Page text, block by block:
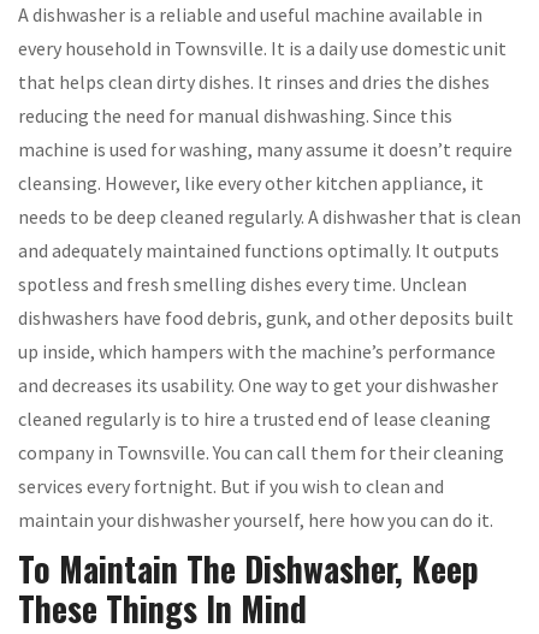
A dishwasher is a reliable and useful machine available in
every household in Townsville. It is a daily use domestic unit
that helps clean dirty dishes. It rinses and dries the dishes
reducing the need for manual dishwashing. Since this
machine is used for washing, many assume it doesn’t require
cleansing. However, like every other kitchen appliance, it
needs to be deep cleaned regularly. A dishwasher that is clean
and adequately maintained functions optimally. It outputs
spotless and fresh smelling dishes every time. Unclean
dishwashers have food debris, gunk, and other deposits built
up inside, which hampers with the machine’s performance
and decreases its usability. One way to get your dishwasher
cleaned regularly is to hire a trusted end of lease cleaning
company in Townsville. You can call them for their cleaning
services every fortnight. But if you wish to clean and
maintain your dishwasher yourself, here how you can do it.
To Maintain The Dishwasher, Keep
These Things In Mind